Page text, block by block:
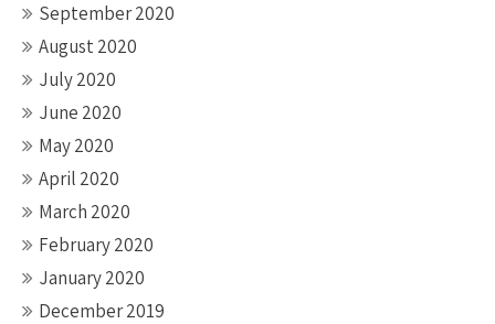
September 2020
August 2020
July 2020
June 2020
May 2020
April 2020
March 2020
February 2020
January 2020
December 2019